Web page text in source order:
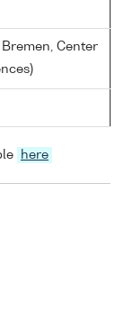
Center
here